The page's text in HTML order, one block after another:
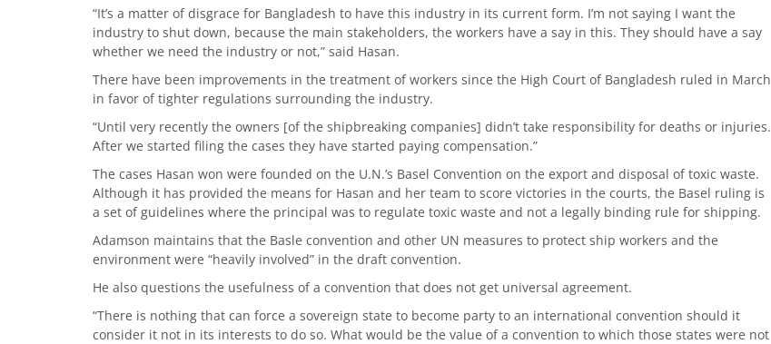
“It’s a matter of disgrace for Bangladesh to have this industry in its current form. I’m not saying I want the
industry to shut down, because the main stakeholders, the workers have a say in this. They should have a say
whether we need the industry or not,” said Hasan.
There have been improvements in the treatment of workers since the High Court of Bangladesh ruled in March
in favor of tighter regulations surrounding the industry.
“Until very recently the owners [of the shipbreaking companies] didn’t take responsibility for deaths or injuries.
After we started filing the cases they have started paying compensation.”
The cases Hasan won were founded on the U.N.’s Basel Convention on the export and disposal of toxic waste.
Although it has provided the means for Hasan and her team to score victories in the courts, the Basel ruling is
a set of guidelines where the principal was to regulate toxic waste and not a legally binding rule for shipping.
Adamson maintains that the Basle convention and other UN measures to protect ship workers and the
environment were “heavily involved” in the draft convention.
He also questions the usefulness of a convention that does not get universal agreement.
“There is nothing that can force a sovereign state to become party to an international convention should it
consider it not in its interests to do so. What would be the value of a convention to which those states were not